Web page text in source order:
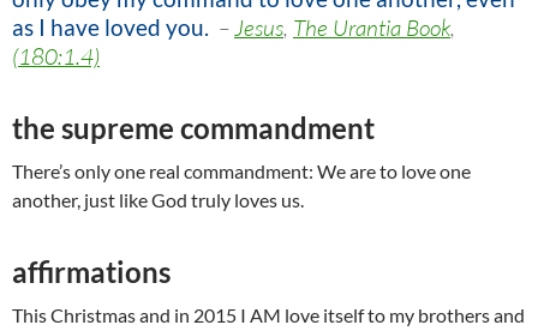
as I have loved you. –Jesus, The Urantia Book,
(180:1.4)
the supreme commandment
There’s only one real commandment: We are to love one
another, just like God truly loves us.
affirmations
This Christmas and in 2015 I AM love itself to my brothers and